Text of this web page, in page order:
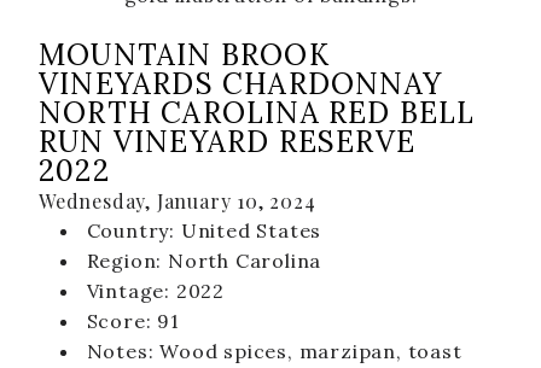
MOUNTAIN BROOK
VINEYARDS CHARDONNAY
NORTH CAROLINA RED BELL
RUN VINEYARD RESERVE
2022
Wednesday, January 10, 2024
Country: United States
Region: North Carolina
Vintage: 2022
Score: 91
Notes: Wood spices, marzipan, toast